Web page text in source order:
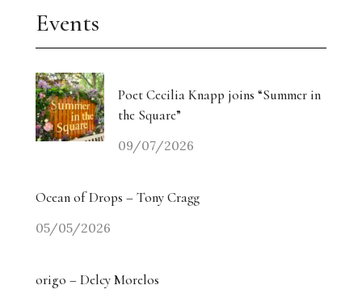
Events
Poet Cecilia Knapp joins “Summer in
the Square”
09/07/2026
Ocean of Drops – Tony Cragg
05/05/2026
origo – Delcy Morelos